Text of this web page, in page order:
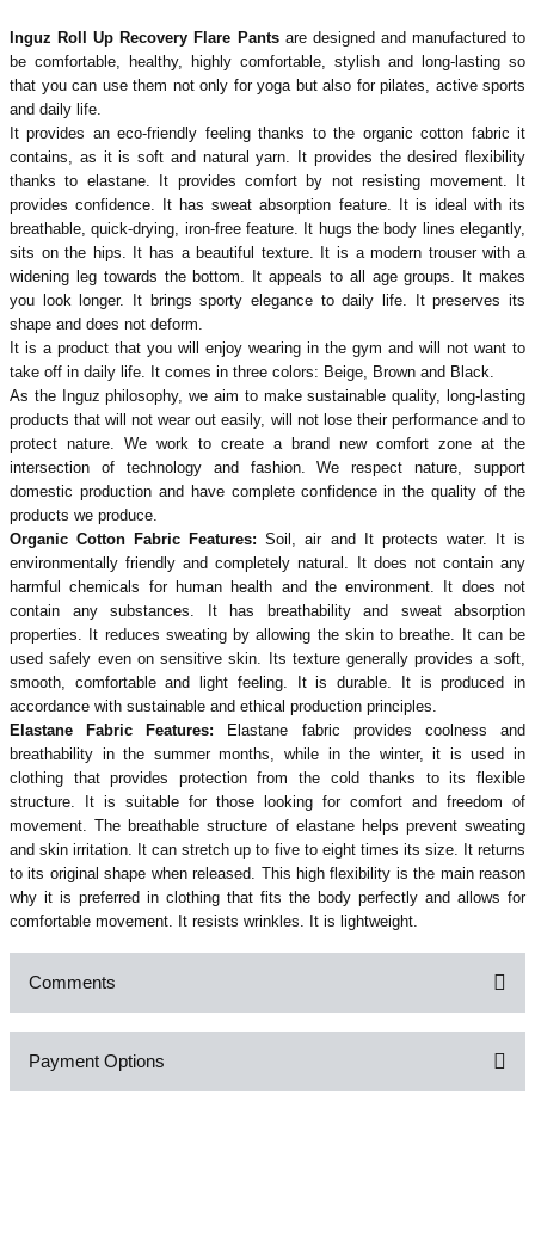
Inguz Roll Up Recovery Flare Pantsare designed and manufactured to
be comfortable, healthy, highly comfortable, stylish and long-lasting so
that you can use them not only for yoga but also for pilates, active sports
and daily life.
It provides an eco-friendly feeling thanks to the organic cotton fabric it
contains, as it is soft and natural yarn. It provides the desired flexibility
thanks to elastane. It provides comfort by not resisting movement. It
provides confidence. It has sweat absorption feature. It is ideal with its
breathable, quick-drying, iron-free feature. It hugs the body lines elegantly,
sits on the hips. It has a beautiful texture. It is a modern trouser with a
widening leg towards the bottom. It appeals to all age groups. It makes
you look longer. It brings sporty elegance to daily life. It preserves its
shape and does not deform.
It is a product that you will enjoy wearing in the gym and will not want to
take off in daily life. It comes in three colors: Beige, Brown and Black.
As the Inguz philosophy, we aim to make sustainable quality, long-lasting
products that will not wear out easily, will not lose their performance and to
protect nature. We work to create a brand new comfort zone at the
intersection of technology and fashion. We respect nature, support
domestic production and have complete confidence in the quality of the
products we produce.
Organic Cotton Fabric Features: Soil, air and
It protects water. It is
environmentally friendly and completely natural. It does not contain any
harmful chemicals for human health and the environment.
It does not
contain any substances. It has breathability and sweat absorption
properties. It reduces sweating by allowing the skin to breathe. It can be
used safely even on sensitive skin. Its texture generally provides a soft,
smooth, comfortable and light feeling. It is durable. It is produced in
accordance with sustainable and ethical production principles.
Elastane Fabric Features: Elastane fabric provides coolness and
breathability in the summer months, while in the winter, it is used in
clothing that provides protection from the cold thanks to its flexible
structure. It is suitable for those looking for comfort and freedom of
movement. The breathable structure of elastane helps prevent sweating
and skin irritation. It can stretch up to five to eight times its size. It returns
to its original shape when released. This high flexibility is the main reason
why it is preferred in clothing that fits the body perfectly and allows for
comfortable movement. It resists wrinkles. It is lightweight.
Comments
Payment Options